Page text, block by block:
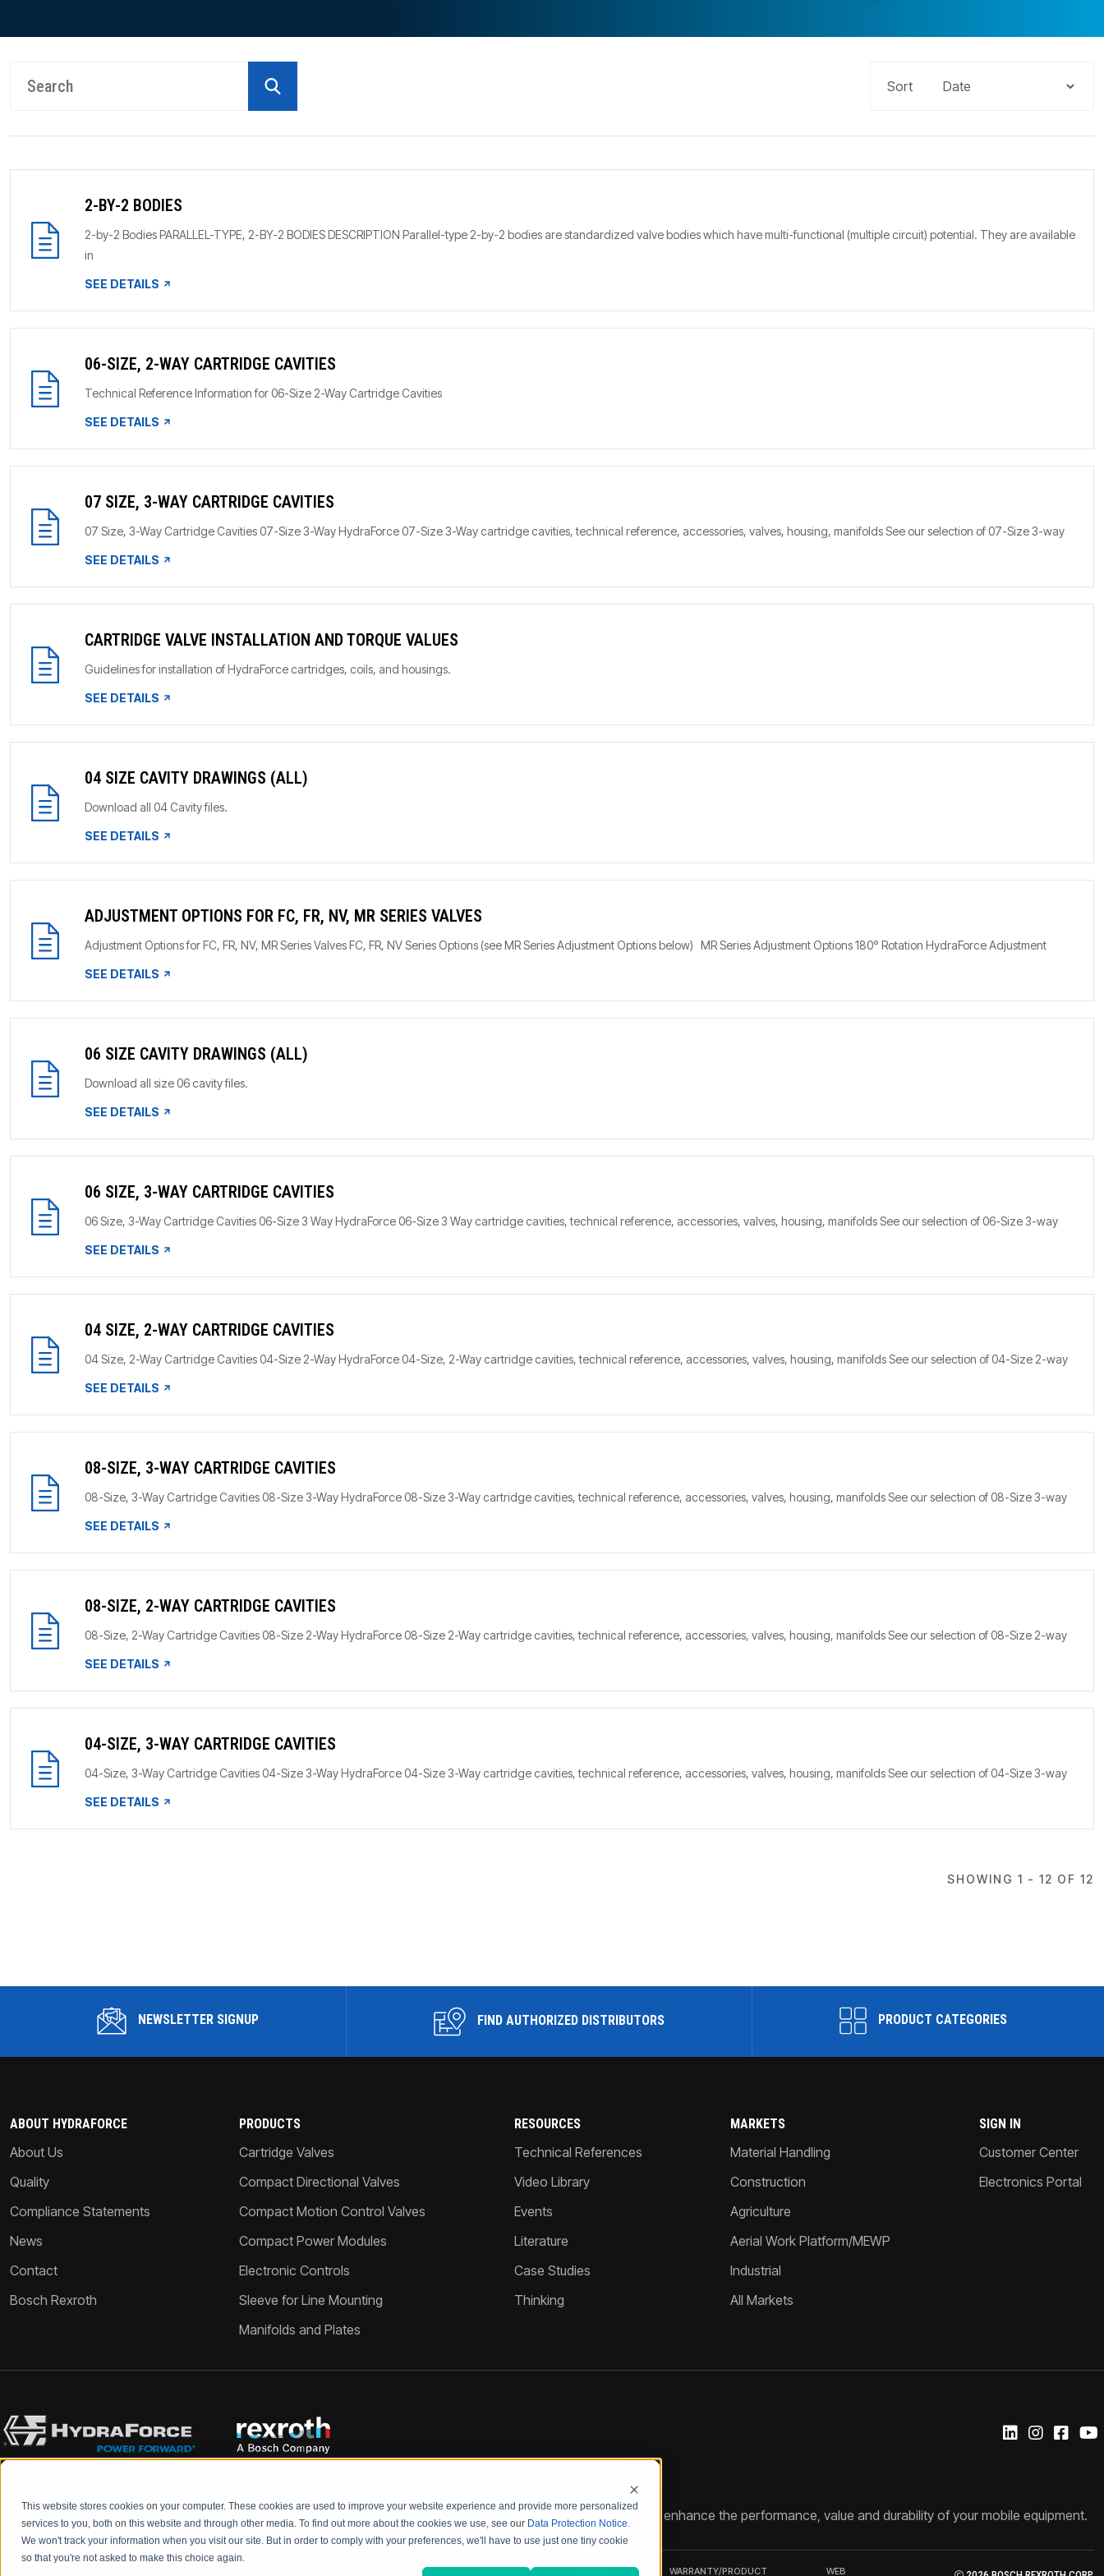
This website stores cookies on your computer. These cookies are used to improve your website experience and provide more personalized
services to you, both on this website and through other media. To find out more about the cookies we use, see our Data Protection Notice.
We won't track your information when you visit our site. But in order to comply with your preferences, we'll have to use just one tiny cookie
so that you're not asked to make this choice again.
Sort
2-BY-2 BODIES
2-by-2 Bodies PARALLEL-TYPE, 2-BY-2 BODIES DESCRIPTION Parallel-type 2-by-2 bodies are standardized valve bodies which have multi-functional (multiple circuit) potential. They are available
in
SEE DETAILS
06-SIZE, 2-WAY CARTRIDGE CAVITIES
Technical Reference Information for 06-Size 2-Way Cartridge Cavities
SEE DETAILS
07 SIZE, 3-WAY CARTRIDGE CAVITIES
07 Size, 3-Way Cartridge Cavities 07-Size 3-Way HydraForce 07-Size 3-Way cartridge cavities, technical reference, accessories, valves, housing, manifolds See our selection of 07-Size 3-way
SEE DETAILS
CARTRIDGE VALVE INSTALLATION AND TORQUE VALUES
Guidelines for installation of HydraForce cartridges, coils, and housings.
SEE DETAILS
04 SIZE CAVITY DRAWINGS (ALL)
Download all 04 Cavity files.
SEE DETAILS
ADJUSTMENT OPTIONS FOR FC, FR, NV, MR SERIES VALVES
Adjustment Options for FC, FR, NV, MR Series Valves FC, FR, NV Series Options (see MR Series Adjustment Options below) MR Series Adjustment Options 180° Rotation HydraForce Adjustment
SEE DETAILS
06 SIZE CAVITY DRAWINGS (ALL)
Download all size 06 cavity files.
SEE DETAILS
06 SIZE, 3-WAY CARTRIDGE CAVITIES
06 Size, 3-Way Cartridge Cavities 06-Size 3 Way HydraForce 06-Size 3 Way cartridge cavities, technical reference, accessories, valves, housing, manifolds See our selection of 06-Size 3-way
SEE DETAILS
04 SIZE, 2-WAY CARTRIDGE CAVITIES
04 Size, 2-Way Cartridge Cavities 04-Size 2-Way HydraForce 04-Size, 2-Way cartridge cavities, technical reference, accessories, valves, housing, manifolds See our selection of 04-Size 2-way
SEE DETAILS
08-SIZE, 3-WAY CARTRIDGE CAVITIES
08-Size, 3-Way Cartridge Cavities 08-Size 3-Way HydraForce 08-Size 3-Way cartridge cavities, technical reference, accessories, valves, housing, manifolds See our selection of 08-Size 3-way
SEE DETAILS
08-SIZE, 2-WAY CARTRIDGE CAVITIES
08-Size, 2-Way Cartridge Cavities 08-Size 2-Way HydraForce 08-Size 2-Way cartridge cavities, technical reference, accessories, valves, housing, manifolds See our selection of 08-Size 2-way
SEE DETAILS
04-SIZE, 3-WAY CARTRIDGE CAVITIES
04-Size, 3-Way Cartridge Cavities 04-Size 3-Way HydraForce 04-Size 3-Way cartridge cavities, technical reference, accessories, valves, housing, manifolds See our selection of 04-Size 3-way
SEE DETAILS
SHOWING 1 - 12 OF 12
NEWSLETTER SIGNUP FIND AUTHORIZED DISTRIBUTORS PRODUCT CATEGORIES
ABOUT HYDRAFORCE
About Us
Quality
Compliance Statements
News
Contact
Bosch Rexroth
PRODUCTS
Cartridge Valves
Compact Directional Valves
Compact Motion Control Valves
Compact Power Modules
Electronic Controls
Sleeve for Line Mounting
Manifolds and Plates
RESOURCES
Technical References
Video Library
Events
Literature
Case Studies
Thinking
MARKETS
Material Handling
Construction
Agriculture
Aerial Work Platform/MEWP
Industrial
All Markets
SIGN IN
Customer Center
Electronics Portal
Rexroth and HydraForce partners with your engineers to create customized hydraulic control solutions that enhance the performance, value and durability of your mobile equipment.
WARRANTY/PRODUCT WEB